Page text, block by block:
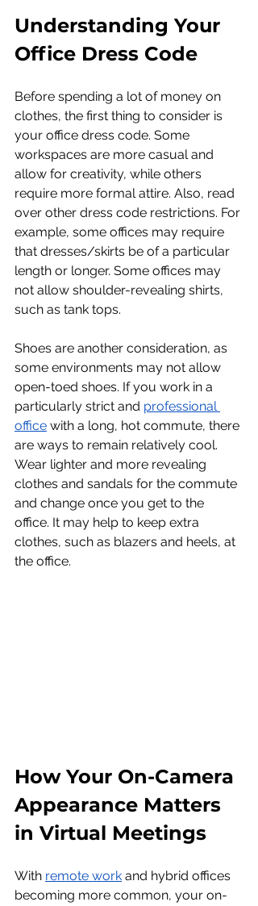
Understanding Your
Office Dress Code
Before spending a lot of money on
clothes, the first thing to consider is
your office dress code. Some
workspaces are more casual and
allow for creativity, while others
require more formal attire. Also, read
over other dress code restrictions. For
example, some offices may require
that dresses/skirts be of a particular
length or longer. Some offices may
not allow shoulder-revealing shirts,
such as tank tops.
Shoes are another consideration, as
some environments may not allow
open-toed shoes. If you work in a
particularly strict and professional
office with a long, hot commute, there
are ways to remain relatively cool.
Wear lighter and more revealing
clothes and sandals for the commute
and change once you get to the
office. It may help to keep extra
clothes, such as blazers and heels, at
the office.
How Your On-Camera
Appearance Matters
in Virtual Meetings
With remote work and hybrid offices
becoming more common, your on-